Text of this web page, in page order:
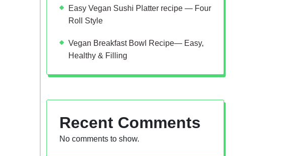
Easy Vegan Sushi Platter recipe — Four
Roll Style
Vegan Breakfast Bowl Recipe— Easy,
Healthy & Filling
Recent Comments
No comments to show.